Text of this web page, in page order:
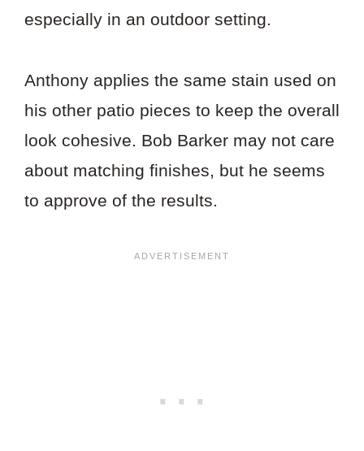
especially in an outdoor setting.
Anthony applies the same stain used on
his other patio pieces to keep the overall
look cohesive. Bob Barker may not care
about matching finishes, but he seems
to approve of the results.